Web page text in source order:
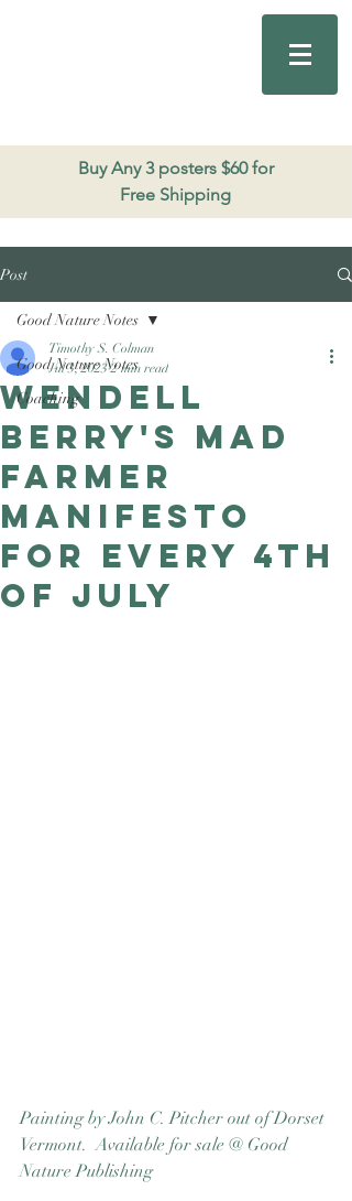
Buy Any 3 posters $60 for
Free Shipping
Good Nature
Publishing
Post
Good Nature Notes
Coaching
Good Nature Notes
Wendell
Berry's Mad
Farmer
Manifesto
for every 4th
of July
Timothy S. Colman
Jul 3, 2023 2 min read
Painting by John C. Pitcher out of Dorset
Vermont.  Available for sale @ Good
Nature Publishing